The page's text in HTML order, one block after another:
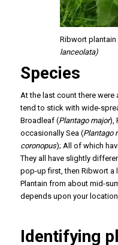
Ribwort
lanceolata)
Species
At the last count there were
tend to stick with wide-
Broadleaf (Plantago major),
occasionally Sea (Plantago
coronopus); All of which
They all have slightly
pop-up first, then Ribwort a
Plantain from about mid-
depends upon your
Identifying